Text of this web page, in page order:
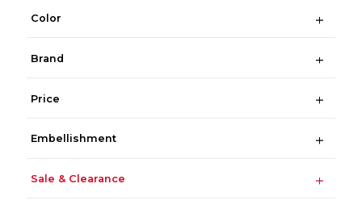
Color
Brand
Price
Embellishment
Sale & Clearance